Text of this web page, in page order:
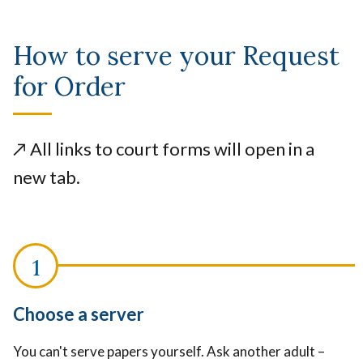
How to serve your Request
for Order
↗️ All links to court forms will open in a
new tab.
Choose a server
You can't serve papers yourself. Ask another adult –